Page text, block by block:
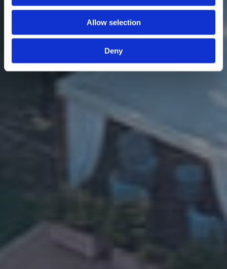
Allow selection
Deny